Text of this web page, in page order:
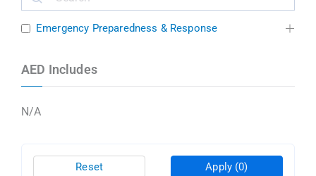
Emergency Preparedness & Response
AED Includes
N/A
Apply (0)
Reset